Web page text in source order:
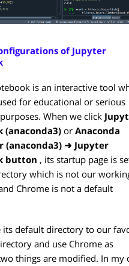
of Jupyter
is an interactive tool
for educational or serious
When we click
(anaconda3)or Anaconda
(anaconda3) ➜ Jupyter
button , its startup page is
which is not our
Chrome is not a default
its default directory to our
and use Chrome as
things are modified. In my